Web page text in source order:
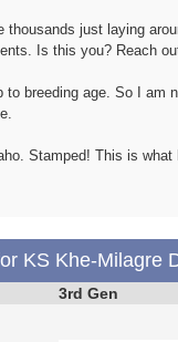
just laying
Is this you? Reach
breeding age. So I am
Stamped! This is what
KS Khe-Milagre
3rd Gen